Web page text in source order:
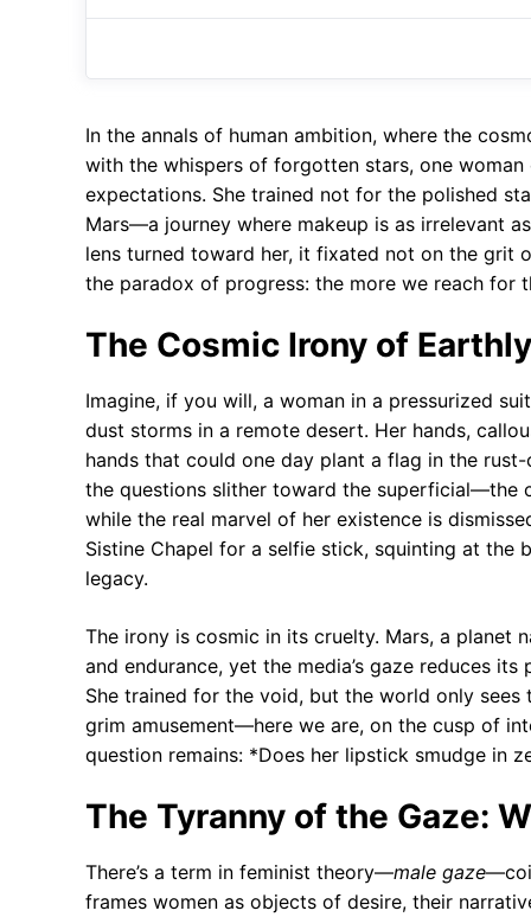
In the annals of human ambition, where the
with the whispers of forgotten stars, one
expectations. She trained not for the polished
Mars—a journey where makeup is as irrelevant
lens turned toward her, it fixated not on the grit
the paradox of progress: the more we reach for
The Cosmic Irony of
Imagine, if you will, a woman in a pressurized
dust storms in a remote desert. Her hands,
hands that could one day plant a flag in the
the questions slither toward the superficial—the
while the real marvel of her existence is
Sistine Chapel for a selfie stick, squinting at the
legacy.
The irony is cosmic in its cruelty. Mars, a planet
and endurance, yet the media’s gaze reduces
She trained for the void, but the world only sees
grim amusement—here we are, on the cusp of
question remains: *Does her lipstick smudge in
The Tyranny of the Gaze:
There’s a term in feminist theory—male gaze
frames women as objects of desire, their